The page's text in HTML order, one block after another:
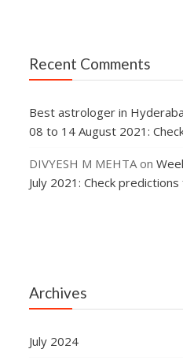
Recent Comments
Best astrologer in
08 to 14 August 2021:
DIVYESH M MEHTA on
July 2021: Check
Archives
July 2024